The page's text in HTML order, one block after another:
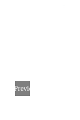
Previous